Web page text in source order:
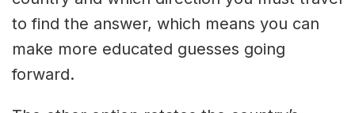
to find the answer, which means you can
make more educated guesses going
forward.